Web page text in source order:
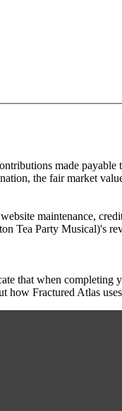
made
the fair market
maintenance,
Tea Party Musical)'s
that when completing
how Fractured Atlas